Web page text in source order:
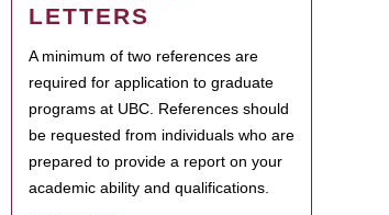
LETTERS
A minimum of two references are
required for application to graduate
programs at UBC. References should
be requested from individuals who are
prepared to provide a report on your
academic ability and qualifications.